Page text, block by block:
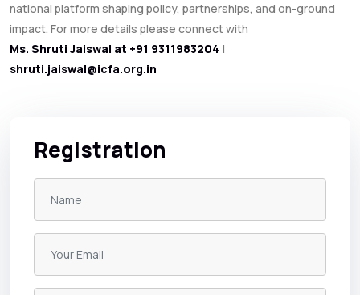
national platform shaping policy, partnerships, and on-ground
impact. For more details please connect with
Ms. Shruti Jaiswal at +91 9311983204 |
shruti.jaiswal@icfa.org.in
Registration